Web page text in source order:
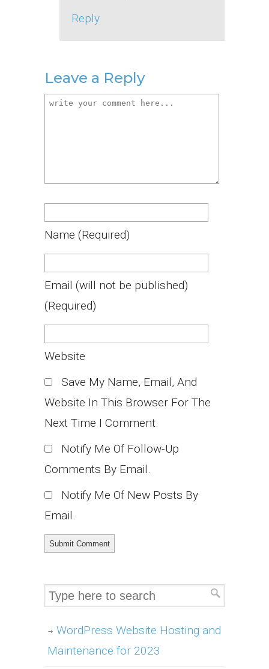
Reply
Leave a Reply
Name (required)
Email (will not be published)
(required)
Website
Save My Name, Email, And
Website In This Browser For The
Next Time I Comment.
Notify Me Of Follow-Up
Comments By Email.
Notify Me Of New Posts By
Email.
WordPress Website Hosting and
Maintenance for 2023